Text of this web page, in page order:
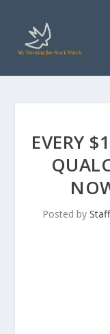
EVERY
Posted by